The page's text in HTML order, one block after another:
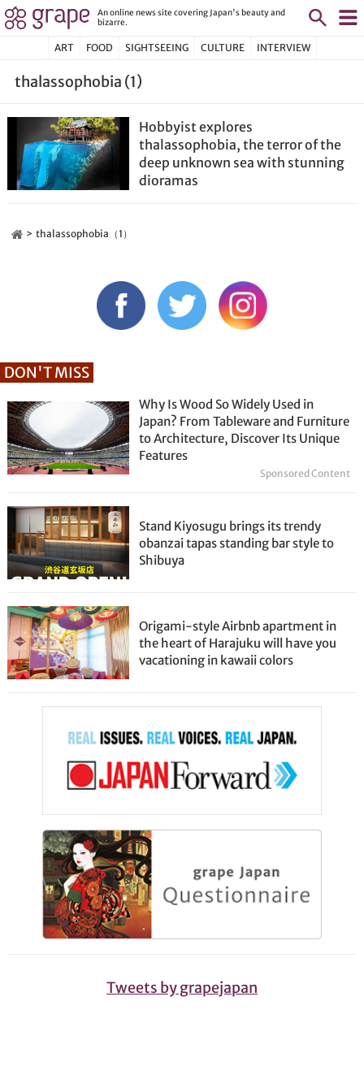
An online news site covering Japan's beauty and
bizarre.
ART FOOD SIGHTSEEING CULTURE INTERVIEW
thalassophobia (1)
Hobbyist explores
thalassophobia, the terror of the
deep unknown sea with stunning
dioramas
thalassophobia（1）
DON'T MISS
Why Is Wood So Widely Used in
Japan? From Tableware and Furniture
to Architecture, Discover Its Unique
Features
Sponsored Content
Stand Kiyosugu brings its trendy
obanzai tapas standing bar style to
Shibuya
Origami-style Airbnb apartment in
the heart of Harajuku will have you
vacationing in kawaii colors
Tweets by grapejapan